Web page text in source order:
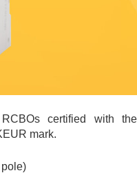
certified with the
mark.